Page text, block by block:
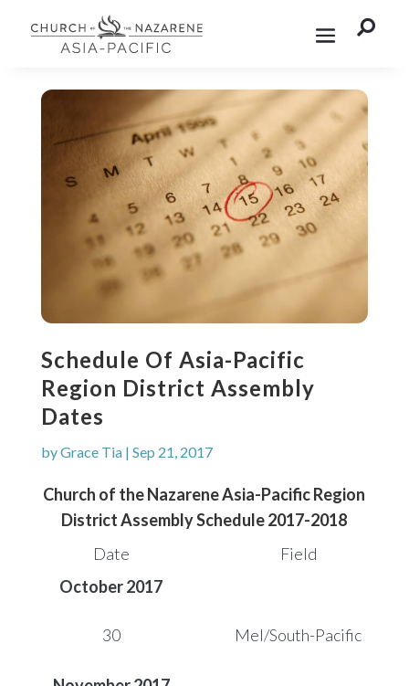

Schedule Of Asia-Pacific
Region District Assembly
Dates
byGrace Tia| Sep 21, 2017
Church of the NazareneAsia-Pacific Region
District Assembly Schedule 2017-2018
Date
Field
October 2017
30 Mel/South-Pacific